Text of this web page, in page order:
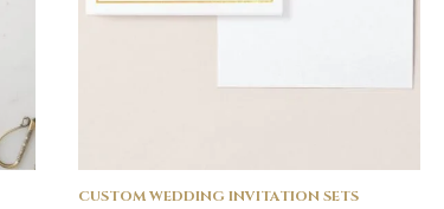
CUSTOM WEDDING INVITATION SETS